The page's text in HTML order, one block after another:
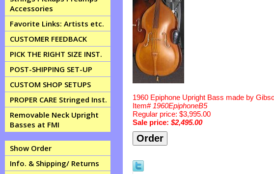
Accessories
Favorite Links: Artists etc.
CUSTOMER FEEDBACK
PICK THE RIGHT SIZE INST.
POST-SHIPPING SET-UP
CUSTOM SHOP SETUPS
PROPER CARE Stringed Inst.
Removable Neck Upright
Basses at FMI
Show Order
Info. & Shipping/ Returns
1960 Epiphone Upright Bass made by
Item# 1960EpiphoneB5
Regular price: $3,995.00
Sale price: $2,495.00